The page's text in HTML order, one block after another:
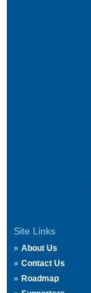
Site Links
About Us
Contact Us
Roadmap